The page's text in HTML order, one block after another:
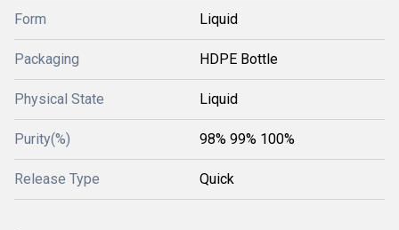
Form Liquid
Packaging HDPE Bottle
Physical State Liquid
Purity(%) 98% 99% 100%
Release Type Quick